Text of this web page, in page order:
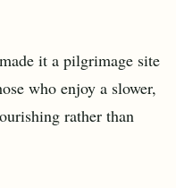
it a pilgrimage site
who enjoy a slower,
rather than